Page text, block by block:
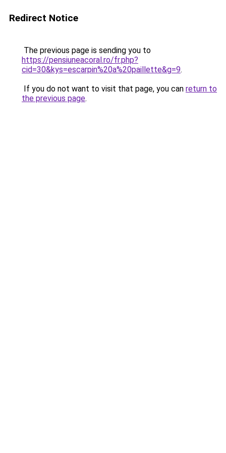
Redirect Notice
The previous page is sending you to
https://pensiuneacoral.ro/fr.php?
cid=30&kys=escarpin%20a%20paillette&g=9.
If you do not want to visit that page, you can return to
the previous page.